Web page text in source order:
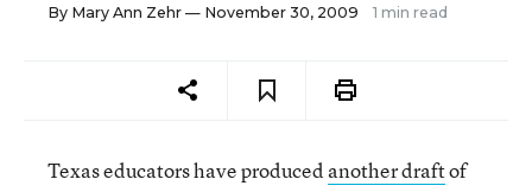
By Mary Ann Zehr — November 30, 2009 1 min read
Texas educators have produced another draftof